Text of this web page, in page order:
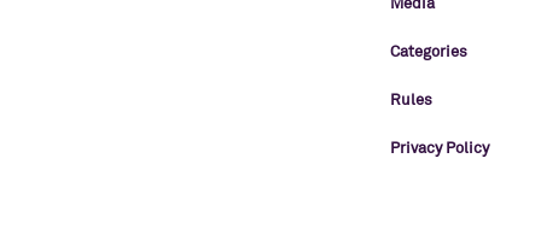
Categories
Rules
Privacy Policy